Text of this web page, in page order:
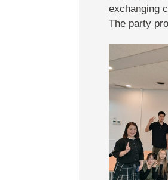
exchanging
The party